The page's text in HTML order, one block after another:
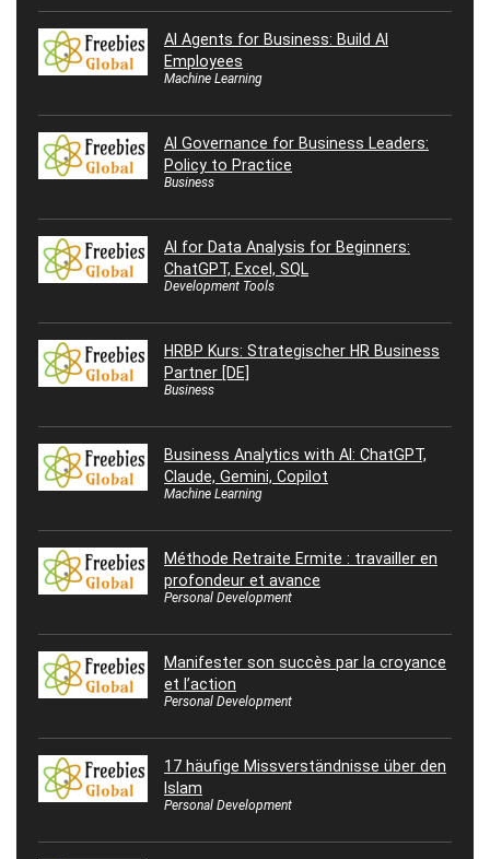
AI Agents for Business: Build AI
Employees
Machine Learning
AI Governance for Business Leaders:
Policy to Practice
Business
AI for Data Analysis for Beginners:
ChatGPT, Excel, SQL
Development Tools
HRBP Kurs: Strategischer HR Business
Partner [DE]
Business
Business Analytics with AI: ChatGPT,
Claude, Gemini, Copilot
Machine Learning
Méthode Retraite Ermite : travailler en
profondeur et avance
Personal Development
Manifester son succès par la croyance
et l’action
Personal Development
17 häufige Missverständnisse über den
Islam
Personal Development